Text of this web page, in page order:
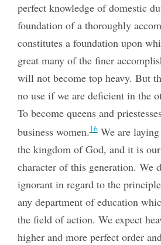
perfect knowledge of domestic
foundation of a thoroughly
constitutes a foundation upon
great many of the finer
will not become top heavy. But
no use if we are deficient in the
To become queens and
business women.16We are
the kingdom of God, and it is
character of this generation. We
ignorant in regard to the
any department of education
the field of action. We expect
higher and more perfect order